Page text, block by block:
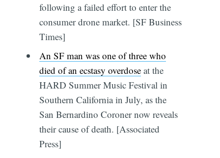
following a failed effort to enter the
consumer drone market. [SF Business
Times]
An SF man was one of three who
died of an ecstasy overdoseat the
HARD Summer Music Festival in
Southern California in July, as the
San Bernardino Coroner now reveals
their cause of death. [Associated
Press]